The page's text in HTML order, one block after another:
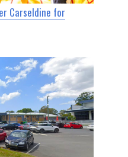
Carseldine for